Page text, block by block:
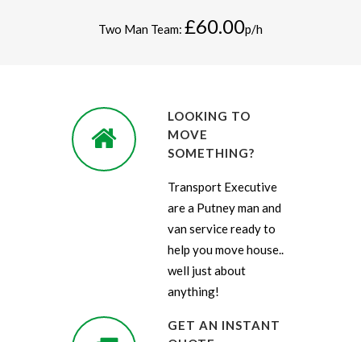
Two Man Team: £60.00p/h
LOOKING TO
MOVE
SOMETHING?
Transport Executive
are a Putney man and
van service ready to
help you move house..
well just about
anything!
GET AN INSTANT